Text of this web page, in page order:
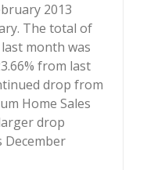
2013
The total of
month was
from last
drop from
Home Sales
drop
December